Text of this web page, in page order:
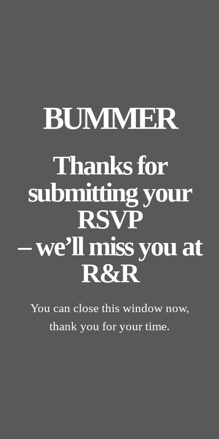
BUMMER
Thanks for
submitting your
RSVP
– we’ll miss you at
R&R
You can close this window now,
thank you for your time.